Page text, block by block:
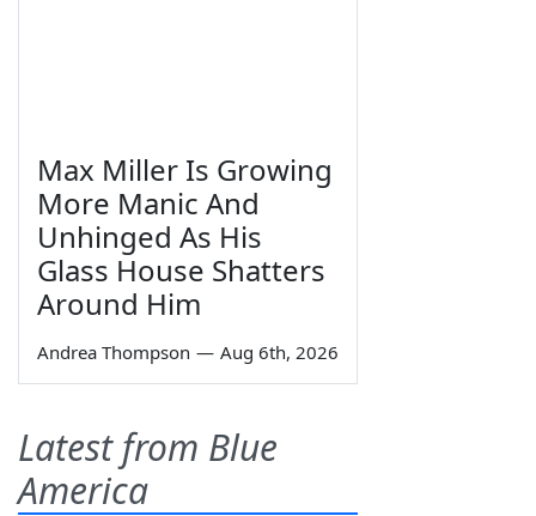
Max Miller Is Growing
More Manic And
Unhinged As His
Glass House Shatters
Around Him
Andrea Thompson — Aug 6th, 2026
Latest from Blue
America